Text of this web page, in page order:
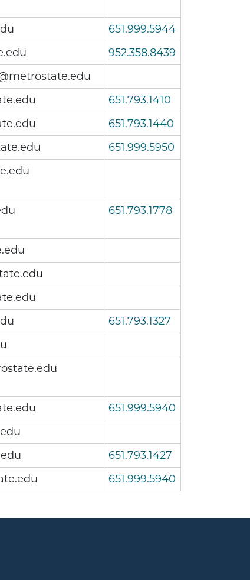
651.999.5944
952.358.8439
651.793.1410
651.793.1440
651.999.5950
651.793.1778
651.793.1327
651.999.5940
651.793.1427
651.999.5940